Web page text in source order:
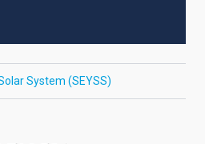
System (SEYSS)